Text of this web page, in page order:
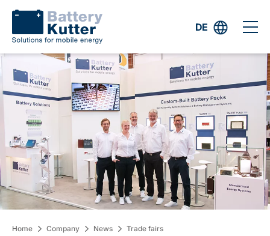
DE
Home Company News Trade fairs